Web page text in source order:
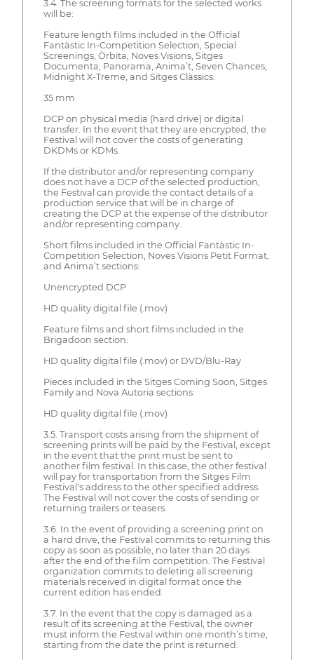
3.4. The screening formats for the selected works
will be:
Feature length films included in the Official
Fantàstic In-Competition Selection, Special
Screenings, Òrbita, Noves Visions, Sitges
Documenta, Panorama, Anima’t, Seven Chances,
Midnight X-Treme, and Sitges Clàssics:
35 mm
DCP on physical media (hard drive) or digital
transfer. In the event that they are encrypted, the
Festival will not cover the costs of generating
DKDMs or KDMs.
If the distributor and/or representing company
does not have a DCP of the selected production,
the Festival can provide the contact details of a
production service that will be in charge of
creating the DCP at the expense of the distributor
and/or representing company.
Short films included in the Official Fantàstic In-
Competition Selection, Noves Visions Petit Format,
and Anima’t sections:
Unencrypted DCP
HD quality digital file (.mov)
Feature films and short films included in the
Brigadoon section:
HD quality digital file (.mov) or DVD/Blu-Ray
Pieces included in the Sitges Coming Soon, Sitges
Family and Nova Autoria sections:
HD quality digital file (.mov)
3.5. Transport costs arising from the shipment of
screening prints will be paid by the Festival, except
in the event that the print must be sent to
another film festival. In this case, the other festival
will pay for transportation from the Sitges Film
Festival's address to the other specified address.
The Festival will not cover the costs of sending or
returning trailers or teasers.
3.6. In the event of providing a screening print on
a hard drive, the Festival commits to returning this
copy as soon as possible, no later than 20 days
after the end of the film competition. The Festival
organization commits to deleting all screening
materials received in digital format once the
current edition has ended.
3.7. In the event that the copy is damaged as a
result of its screening at the Festival, the owner
must inform the Festival within one month’s time,
starting from the date the print is returned.